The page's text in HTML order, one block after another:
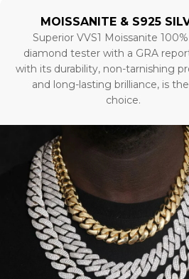
MOISSANITE & S925
Superior VVS1 Moissanite
diamond tester with a GRA
with its durability, non-tarnishing
and long-lasting brilliance, is
choice.